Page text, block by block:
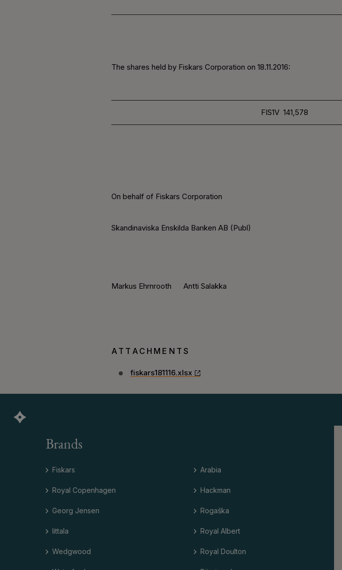
The shares held by Fiskars Corporation on 18.11.2016:
FIS1V 141,578
On behalf of Fiskars Corporation
Skandinaviska Enskilda Banken AB (Publ)
Markus Ehrnrooth Antti Salakka
ATTACHMENTS
fiskars181116.xlsx
Brands
Fiskars
Royal Copenhagen
Georg Jensen
Iittala
Wedgwood
Arabia
Hackman
Rogaška
Royal Albert
Royal Doulton